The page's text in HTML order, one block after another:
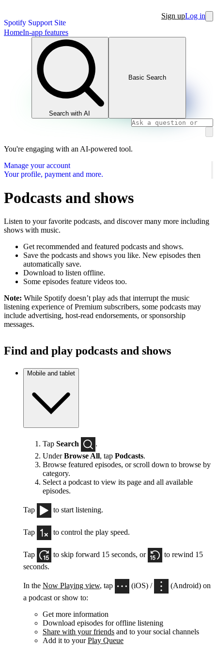
Spotify Support Site
Sign upLog in
HomeIn-app features
Search with AI
Basic Search
You're engaging with an AI-powered tool.
Manage your account
Your profile, payment and more.
Podcasts and shows
Listen to your favorite podcasts, and discover many more including
shows with music.
Get recommended and featured podcasts and shows.
Save the podcasts and shows you like. New episodes then
automatically save.
Download to listen offline.
Some episodes feature videos too.
Note: While Spotify doesn’t play ads that interrupt the music
listening experience of Premium subscribers, some podcasts may
include advertising, host-read endorsements, or sponsorship
messages.
Find and play podcasts and shows
Mobile and tablet
Tap Search
.
UnderBrowse All, tap Podcasts.
Browse featured episodes, or scroll down to browse by
category.
Select a podcast to view its page and all available
episodes.
Tap to start listening.
Tap to control the play speed.
Tap to skip forward 15 seconds, or
to rewind 15
seconds.
In the Now Playing view, tap (iOS) /
(Android) on
a podcast or show to:
Get more information
Download episodes for offline listening
Share with your friends and to your social channels
Add it to yourPlay Queue